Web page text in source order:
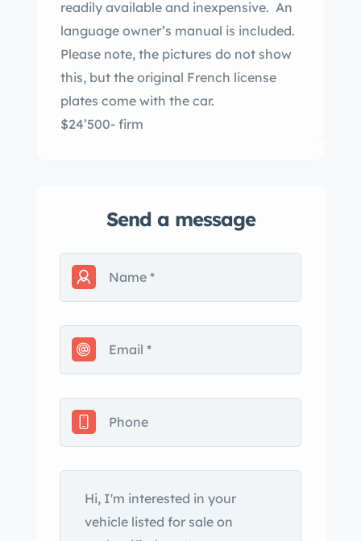
readily available and inexpensive. An
language owner’s manual is included.
Please note, the pictures do not show
this, but the original French license
plates come with the car.
$24’500- firm
Send a message